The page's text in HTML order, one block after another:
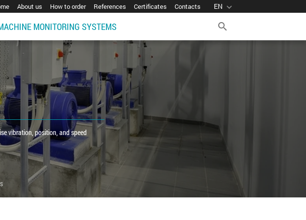
About us How to order References Certificates Contacts EN expand_more
MONITORING SYSTEMS search
vibration, position, and speed